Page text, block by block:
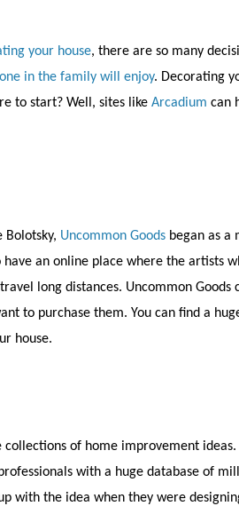
your house, there are so many
in the family will enjoy. Decorating
to start? Well, sites like Arcadium can
Bolotsky, Uncommon Goods began as a
have an online place where the artists
long distances. Uncommon
to purchase them. You can find a
house.
collections of home improvement
with a huge database of
with the idea when they were